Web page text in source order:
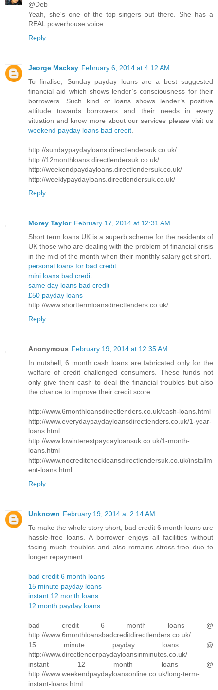
@Deb
Yeah, she's one of the top singers out there. She has a
REAL powerhouse voice.
Reply
Jeorge Mackay February 6, 2014 at 4:12 AM
To finalise, Sunday payday loans are a best suggested
financial aid which shows lender’s consciousness for their
borrowers. Such kind of loans shows lender’s positive
attitude towards borrowers and their needs in every
situation and know more about our services please visit us
weekend payday loans bad credit.
http://sundaypaydayloans.directlendersuk.co.uk/
http://12monthloans.directlendersuk.co.uk/
http://weekendpaydayloans.directlendersuk.co.uk/
http://weeklypaydayloans.directlendersuk.co.uk/
Reply
Morey Taylor February 17, 2014 at 12:31 AM
Short term loans UK is a superb scheme for the residents of
UK those who are dealing with the problem of financial crisis
in the mid of the month when their monthly salary get short.
personal loans for bad credit
mini loans bad credit
same day loans bad credit
£50 payday loans
http://www.shorttermloansdirectlenders.co.uk/
Reply
Anonymous February 19, 2014 at 12:35 AM
In nutshell, 6 month cash loans are fabricated only for the
welfare of credit challenged consumers. These funds not
only give them cash to deal the financial troubles but also
the chance to improve their credit score.
http://www.6monthloansdirectlenders.co.uk/cash-loans.html
http://www.everydaypaydayloansdirectlenders.co.uk/1-year-
loans.html
http://www.lowinterestpaydayloansuk.co.uk/1-month-
loans.html
http://www.nocreditcheckloansdirectlendersuk.co.uk/installm
ent-loans.html
Reply
Unknown February 19, 2014 at 2:14 AM
To make the whole story short, bad credit 6 month loans are
hassle-free loans. A borrower enjoys all facilities without
facing much troubles and also remains stress-free due to
longer repayment.
bad credit 6 month loans
15 minute payday loans
instant 12 month loans
12 month payday loans
bad credit 6 month loans @
http://www.6monthloansbadcreditdirectlenders.co.uk/
15 minute payday loans @
http://www.directlenderpaydayloansinminutes.co.uk/
instant 12 month loans @
http://www.weekendpaydayloansonline.co.uk/long-term-
instant-loans.html